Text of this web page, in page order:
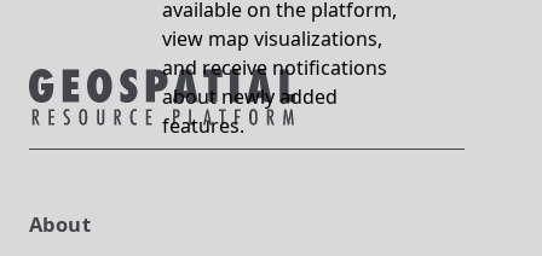
available on the platform,
view map visualizations,
and receive notifications
about newly added
features.
About